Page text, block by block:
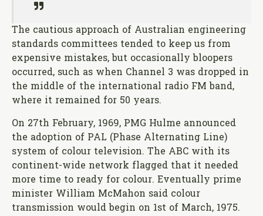
The cautious approach of Australian engineering
standards committees tended to keep us from
expensive mistakes, but occasionally bloopers
occurred, such as when Channel 3 was dropped in
the middle of the international radio FM band,
where it remained for 50 years.
On 27th February, 1969, PMG Hulme announced
the adoption of PAL (Phase Alternating Line)
system of colour television. The ABC with its
continent-wide network flagged that it needed
more time to ready for colour. Eventually prime
minister William McMahon said colour
transmission would begin on 1st of March, 1975.